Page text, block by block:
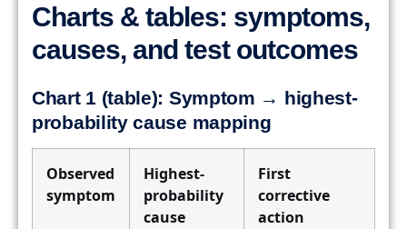
Charts & tables: symptoms,
causes, and test outcomes
Chart 1 (table): Symptom → highest-
probability cause mapping
Observed
symptom
Highest-
probability
cause
First
corrective
action